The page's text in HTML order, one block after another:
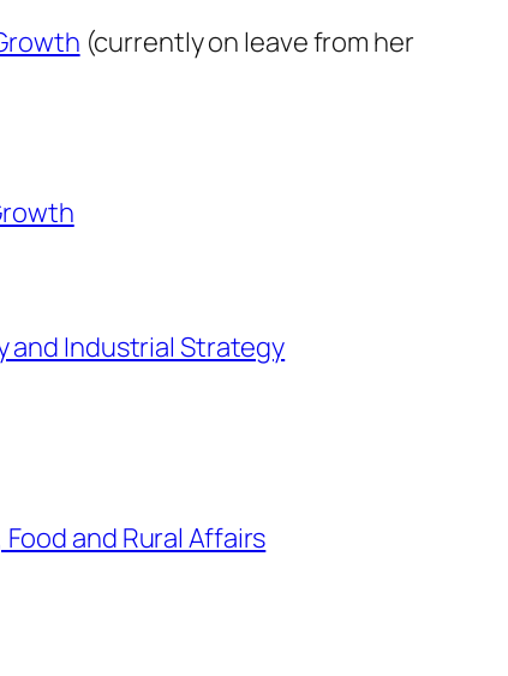
(currently on leave from her
and Industrial Strategy
and Rural Affairs